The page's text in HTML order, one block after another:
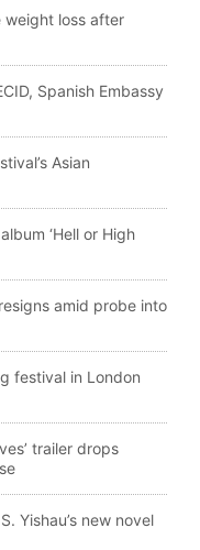
weight loss after
Spanish Embassy
Asian
‘Hell or High
amid probe into
festival in London
trailer drops
Yishau’s new novel